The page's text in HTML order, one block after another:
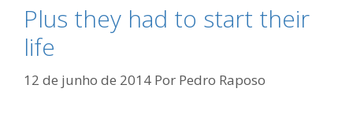
Plus they had to start their
life
12 de junho de 2014 Por Pedro Raposo